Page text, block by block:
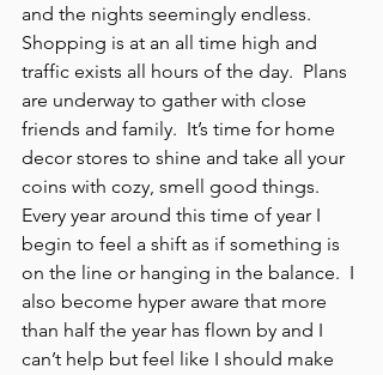
and the nights seemingly endless.
Shopping is at an all time high and
traffic exists all hours of the day.  Plans
are underway to gather with close
friends and family.  It’s time for home
decor stores to shine and take all your
coins with cozy, smell good things.
Every year around this time of year I
begin to feel a shift as if something is
on the line or hanging in the balance.  I
also become hyper aware that more
than half the year has flown by and I
can’t help but feel like I should make